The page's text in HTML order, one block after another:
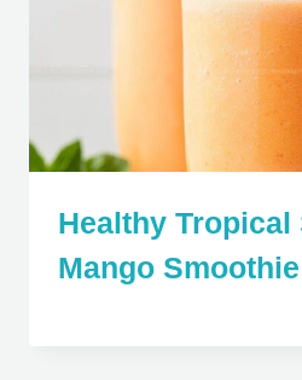
Healthy
Mango